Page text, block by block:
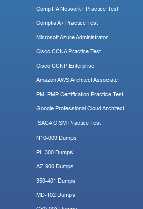
CompTIA Network+ Practice Test
Comptia A+ Practice Test
Microsoft Azure Administrator
Cisco CCNA Practice Test
Cisco CCNP Enterprise
Amazon AWS Architect Associate
PMI PMP Certification Practice Test
Google Professional Cloud Architect
ISACA CISM Practice Test
N10-009 Dumps
PL-300 Dumps
AZ-900 Dumps
350-401 Dumps
MD-102 Dumps